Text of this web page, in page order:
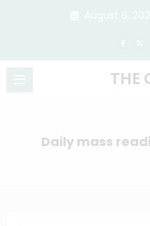
THE
Daily mass